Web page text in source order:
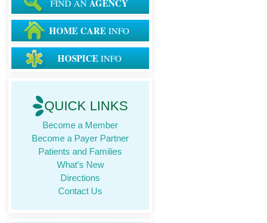
FIND AN AGENCY
HOME CARE INFO
HOSPICEINFO
QUICK LINKS
Become a Member
Become a Payer Partner
Patients and Families
What’s New
Directions
Contact Us